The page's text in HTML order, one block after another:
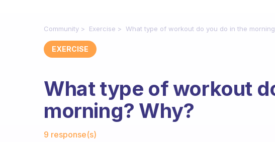
Community Exercise What type of workout do you do in the
EXERCISE
What type of workout
morning? Why?
9 response(s)